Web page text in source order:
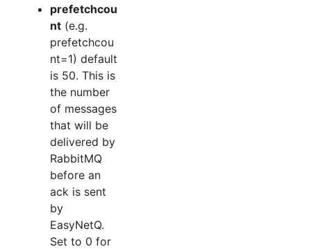
prefetchcou
nt (e.g.
prefetchcou
nt=1) default
is 50. This is
the number
of messages
that will be
delivered by
RabbitMQ
before an
ack is sent
by
EasyNetQ.
Set to 0 for